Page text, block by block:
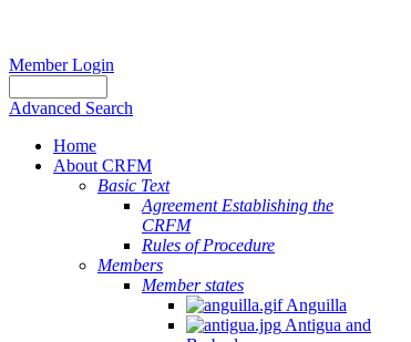
Member Login
Advanced Search
Home
About CRFM
Basic Text
Agreement Establishing the
CRFM
Rules of Procedure
Members
Member states
Anguilla
Antigua and